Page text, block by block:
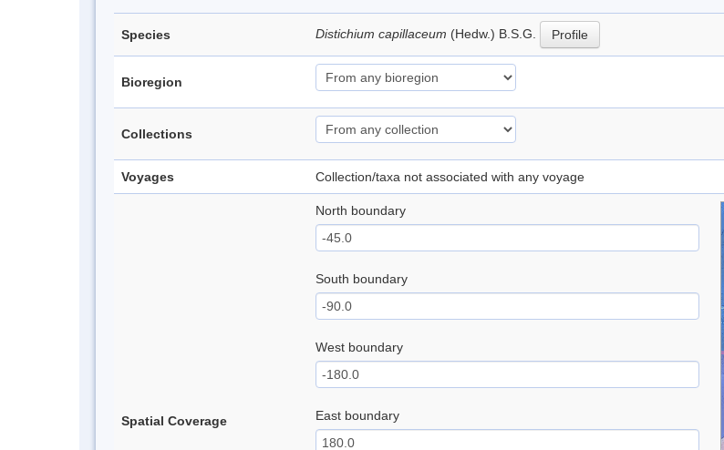
Species Distichium capillaceum (Hedw.) B.S.G. Profile
Bioregion
Collections
Voyages Collection/taxa not associated with any voyage
Spatial Coverage
North boundary
South boundary
West boundary
East boundary